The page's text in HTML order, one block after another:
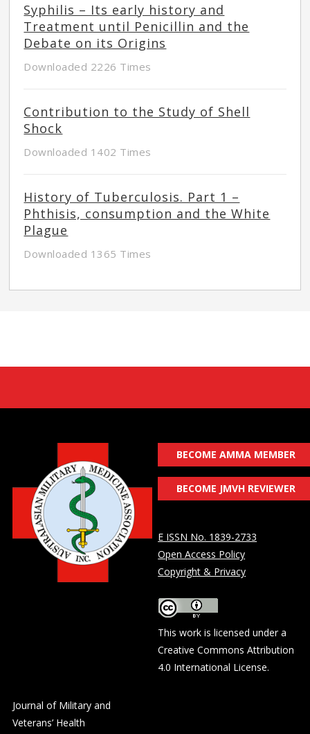
Syphilis – Its early history and
Treatment until Penicillin and the
Debate on its Origins
Downloaded 2226 Times
Contribution to the Study of Shell
Shock
Downloaded 1402 Times
History of Tuberculosis. Part 1 –
Phthisis, consumption and the White
Plague
Downloaded 1365 Times
BECOME AMMA MEMBER
BECOME JMVH REVIEWER
E ISSN No. 1839-2733
Open Access Policy
Copyright & Privacy
This work is licensed under a
Creative Commons Attribution
4.0 International License.
Journal of Military and
Veterans’ Health